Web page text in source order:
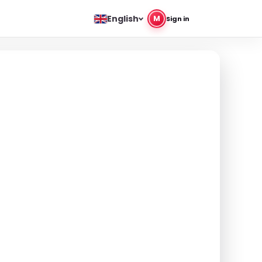
English M Sign in